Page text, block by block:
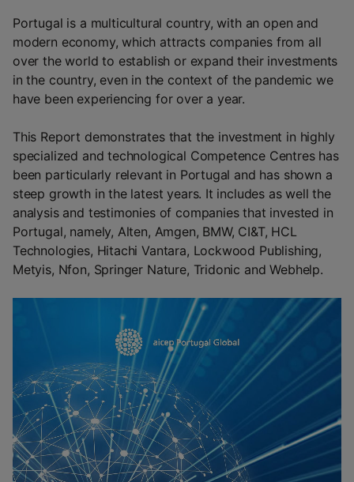
Portugal is a multicultural country, with an open and
modern economy, which attracts companies from all
over the world to establish or expand their investments
in the country, even in the context of the pandemic we
have been experiencing for over a year.
This Report demonstrates that the investment in highly
specialized and technological Competence Centres has
been particularly relevant in Portugal and has shown a
steep growth in the latest years. It includes as well the
analysis and testimonies of companies that invested in
Portugal, namely, Alten, Amgen, BMW, CI&T, HCL
Technologies, Hitachi Vantara, Lockwood Publishing,
Metyis, Nfon, Springer Nature, Tridonic and Webhelp.